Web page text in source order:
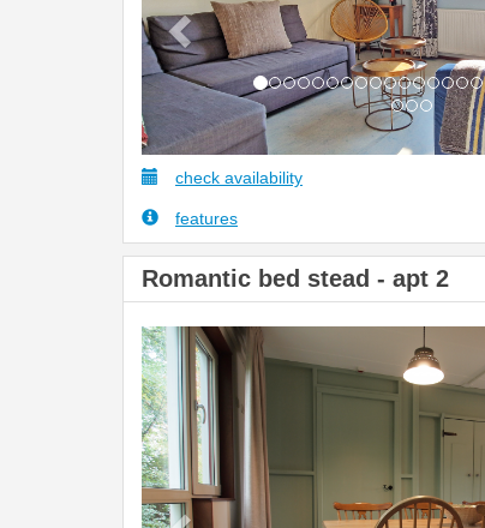
check availability
features
Romantic bed stead - apt 2
Previous